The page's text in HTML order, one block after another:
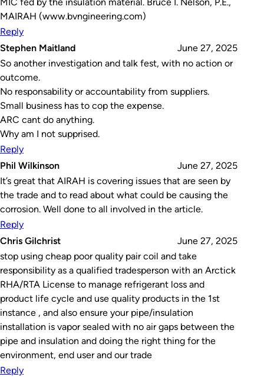
MAIRAH (www.bvngineering.com)
Reply
Stephen Maitland
June 27, 2025
So another investigation and talk fest, with no action or
outcome.
No responsability or accountability from suppliers.
Small business has to cop the expense.
ARC cant do anything.
Why am I not supprised.
Reply
Phil Wilkinson
June 27, 2025
It’s great that AIRAH is covering issues that are seen by
the trade and to read about what could be causing the
corrosion. Well done to all involved in the article.
Reply
Chris Gilchrist
June 27, 2025
stop using cheap poor quality pair coil and take
responsibility as a qualified tradesperson with an Arctick
RHA/RTA License to manage refrigerant loss and
product life cycle and use quality products in the 1st
instance , and also ensure your pipe/insulation
installation is vapor sealed with no air gaps between the
pipe and insulation and doing the right thing for the
environment, end user and our trade
Reply